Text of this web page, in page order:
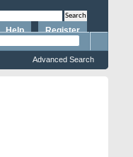
Register
Help
Advanced Search